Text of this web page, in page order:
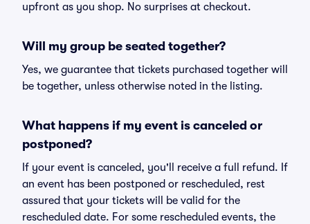
upfront as you shop. No surprises at checkout.
Will my group be seated together?
Yes, we guarantee that tickets purchased together will
be together, unless otherwise noted in the listing.
What happens if my event is canceled or
postponed?
If your event is canceled, you'll receive a full refund. If
an event has been postponed or rescheduled, rest
assured that your tickets will be valid for the
rescheduled date. For some rescheduled events, the